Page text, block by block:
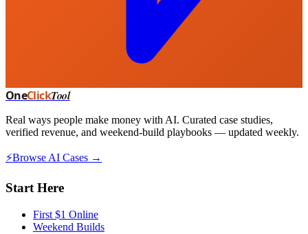
OneClickTool
Real ways people make money with AI. Curated case studies,
verified revenue, and weekend-build playbooks — updated weekly.
⚡Browse AI Cases →
Start Here
First $1 Online
Weekend Builds